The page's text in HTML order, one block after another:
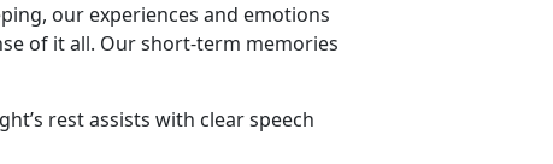
our experiences and emotions
of it all. Our short-term memories
rest assists with clear speech